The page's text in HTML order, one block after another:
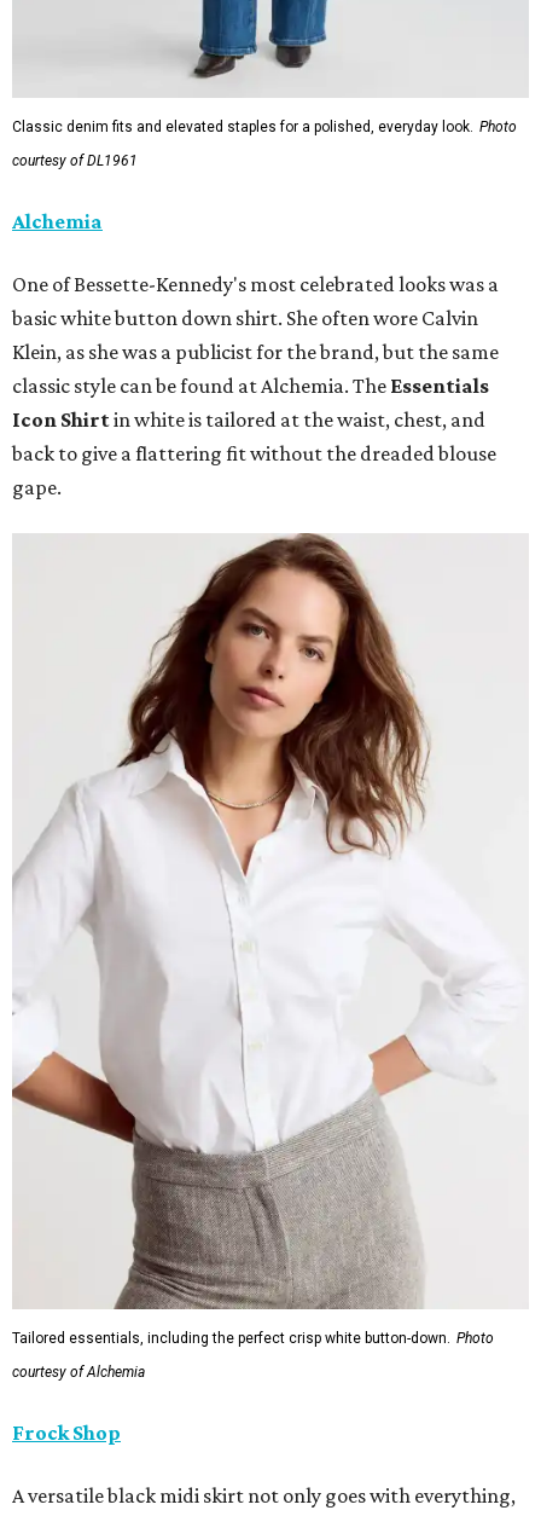
Classic denim fits and elevated staples for a polished, everyday look. Photo
courtesy of DL1961
Alchemia
One of Bessette-Kennedy's most celebrated looks was a
basic white button down shirt. She often wore Calvin
Klein, as she was a publicist for the brand, but the same
classic style can be found at Alchemia. The Essentials
Icon Shirtin white is tailored at the waist, chest, and
back to give a flattering fit without the dreaded blouse
gape.
Tailored essentials, including the perfect crisp white button-down. Photo
courtesy of Alchemia
Frock Shop
A versatile black midi skirt not only goes with everything,